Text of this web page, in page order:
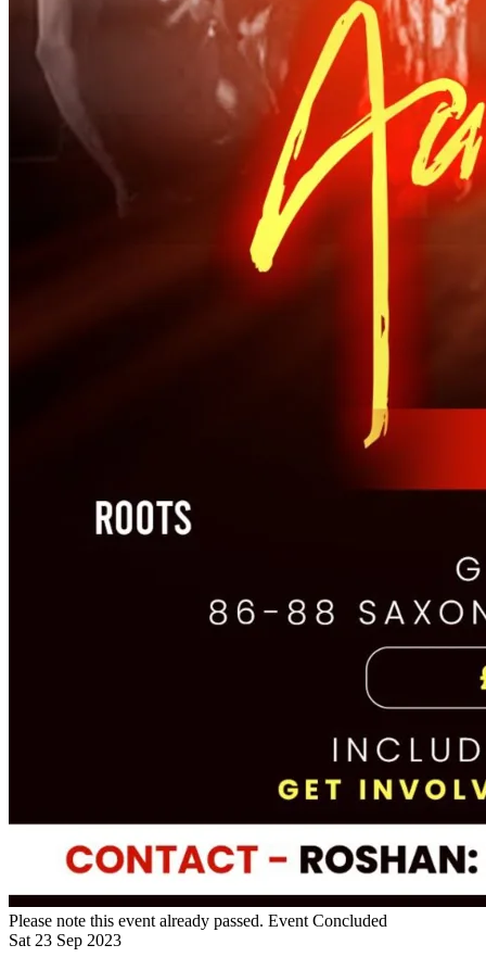
Please note this event already passed. Event Concluded
Sat 23 Sep 2023